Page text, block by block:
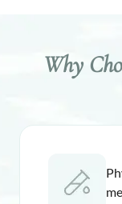
Why